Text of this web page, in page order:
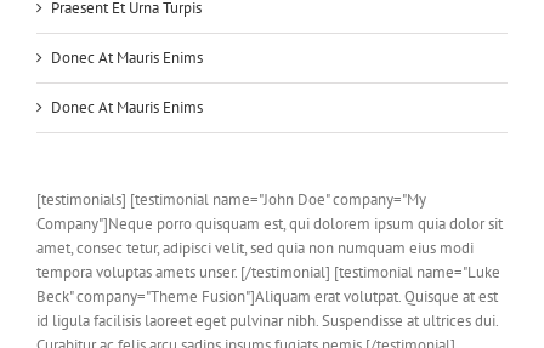
Praesent Et Urna Turpis
Donec At Mauris Enims
Donec At Mauris Enims
[testimonials] [testimonial name="John Doe" company="My
Company"]Neque porro quisquam est, qui dolorem ipsum quia dolor sit
amet, consec tetur, adipisci velit, sed quia non numquam eius modi
tempora voluptas amets unser. [/testimonial] [testimonial name="Luke
Beck" company="Theme Fusion"]Aliquam erat volutpat. Quisque at est
id ligula facilisis laoreet eget pulvinar nibh. Suspendisse at ultrices dui.